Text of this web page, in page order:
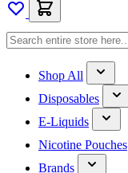
Shop All
Disposables
E-Liquids
Nicotine Pouches
Brands